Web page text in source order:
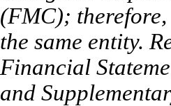
(FMC);
the same entity.
Financial
and